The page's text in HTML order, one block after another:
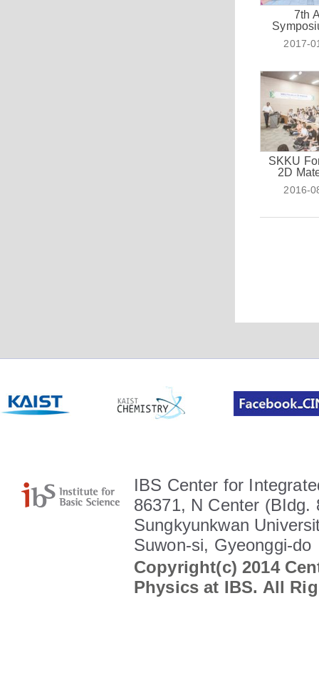
7th
2017-
SKKU
2D
2016-
IBS Center for
86371, N Center (BIdg.
Sungkyunkwan
Suwon-si, Gyeonggi-do
Copyright(c) 2014
Physics at IBS. All